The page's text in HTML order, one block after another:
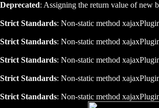
Deprecated: Assigning the return value of new
Strict Standards: Non-static method
Strict Standards: Non-static method
Strict Standards: Non-static method
Strict Standards: Non-static method
Strict Standards: Non-static method